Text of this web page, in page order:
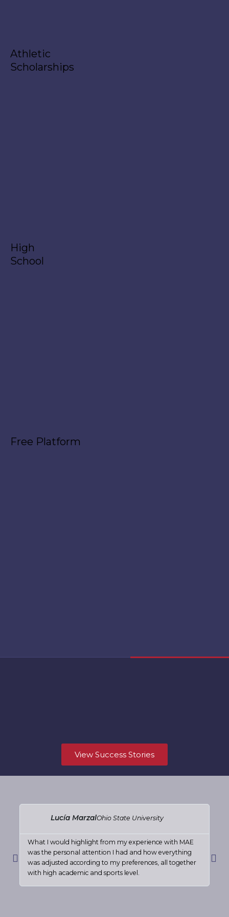
Athletic
Scholarships
High
School
Free Platform
View Success Stories
Lucía MarzalOhio State University
Read
What I would highlight from my experience with MAE
was the personal attention I had and how everything
was adjusted according to my preferences, all together
with high academic and sports level.
Previous